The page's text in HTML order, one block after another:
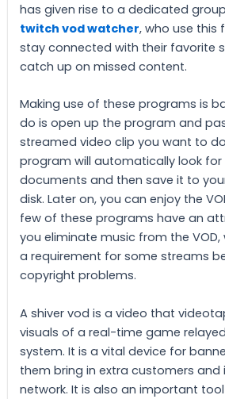
has given rise to a dedicated
twitch vod watcher, who use this
stay connected with their favorite
catch up on missed content.
Making use of these programs is
do is open up the program and
streamed video clip you want to
program will automatically look
documents and then save it to
disk. Later on, you can enjoy the
few of these programs have an
you eliminate music from the
a requirement for some streams
copyright problems.
A shiver vod is a video that
visuals of a real-time game
system. It is a vital device for
them bring in extra customers and
network. It is also an important